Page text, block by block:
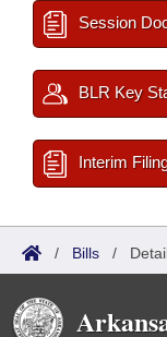
Session
BLR Key
Interim
/ Bills /